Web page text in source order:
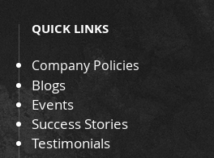
QUICK LINKS
Company Policies
Blogs
Events
Success Stories
Testimonials